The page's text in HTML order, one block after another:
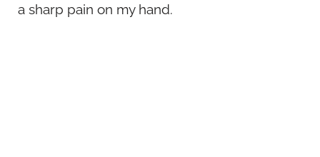
a sharp pain on my hand.